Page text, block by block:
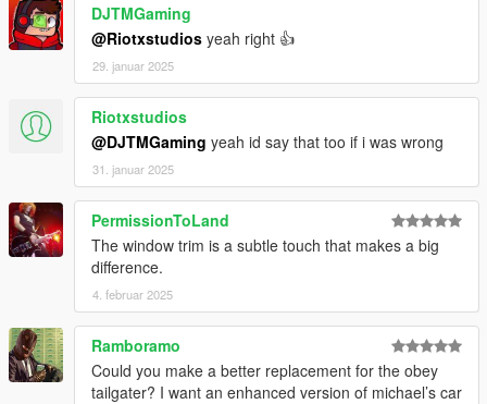
DJTMGaming
@Riotxstudios yeah right 👍
29. januar 2025
Riotxstudios
@DJTMGaming yeah id say that too if i was wrong
31. januar 2025
PermissionToLand
The window trim is a subtle touch that makes a big
difference.
4. februar 2025
Ramboramo
Could you make a better replacement for the obey
tailgater? I want an enhanced version of michael’s car